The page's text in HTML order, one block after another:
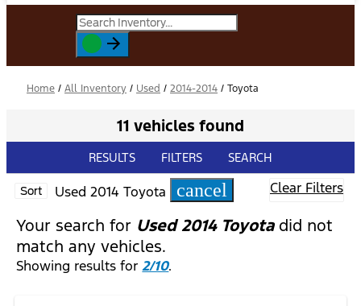
Home / All Inventory / Used / 2014-2014 / Toyota
11 vehicles found
RESULTS FILTERS SEARCH
Sort Used 2014 Toyota cancel Clear Filters
Your search for Used 2014 Toyotadid not
match any vehicles.
Showing results for2/10.